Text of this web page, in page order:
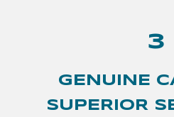
3
GENUINE
SUPERIOR